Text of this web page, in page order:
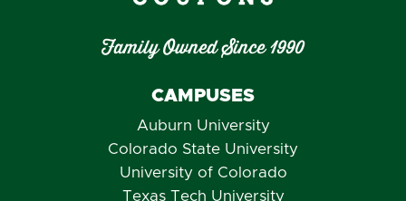
Family Owned Since 1990
CAMPUSES
Auburn University
Colorado State University
University of Colorado
Texas Tech University